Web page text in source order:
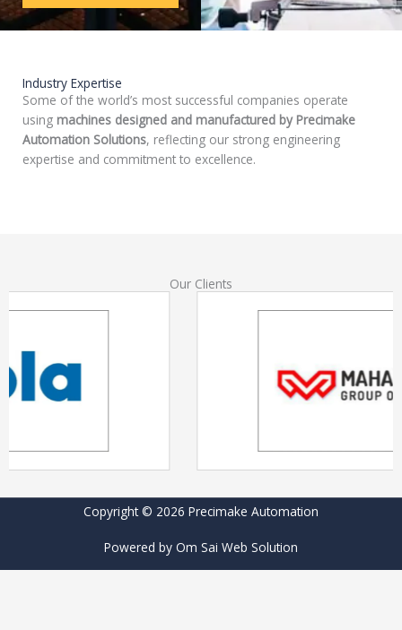
Industry Expertise
Some of the world’s most successful companies operate
using machines designed and manufactured by Precimake
Automation Solutions, reflecting our strong engineering
expertise and commitment to excellence.
Our Clients
Copyright © 2026 Precimake Automation
Powered by Om Sai Web Solution